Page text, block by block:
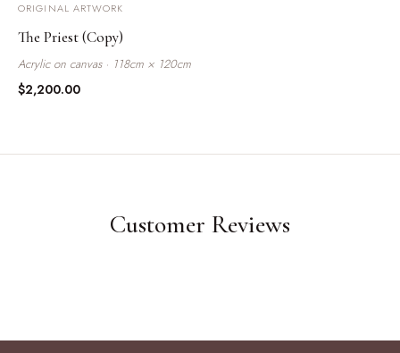
ORIGINAL ARTWORK
The Priest (Copy)
Acrylic on canvas · 118cm × 120cm
$2,200.00
Customer Reviews